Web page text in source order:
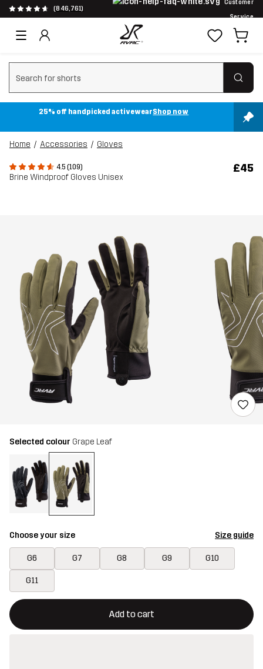
(846,761)
Customer
Service
Clear search
25% off handpicked activewearShop now
Home Accessories Gloves
4.5 (109)
Brine Windproof Gloves Unisex
£45
Selected colour Grape Leaf
Choose your size Size guide
G6 G7 G8 G9 G10
G11
Add to cart
This button will open a modal confirming a new item in
{{size}} not available